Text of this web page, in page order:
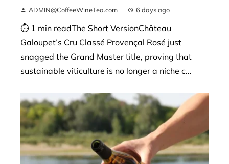
ADMIN@CoffeeWineTea.com 6 days ago
⏱ 1 min readThe Short VersionChâteau
Galoupet’s Cru Classé Provençal Rosé just
snagged the Grand Master title, proving that
sustainable viticulture is no longer a niche c...